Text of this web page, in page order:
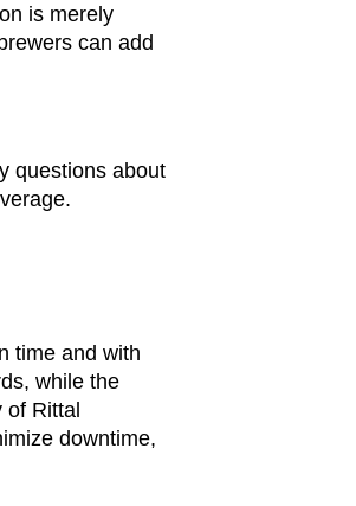
is merely
can add
questions about
time and with
while the
Rittal
downtime,